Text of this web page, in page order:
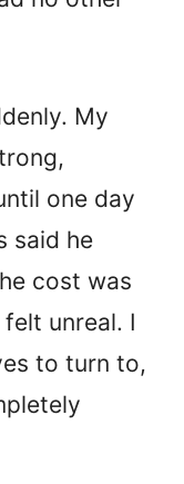
My
one day
said he
cost was
unreal. I
to turn to,